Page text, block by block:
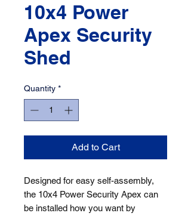
10x4 Power
Apex Security
Shed
Quantity *
Add to Cart
Designed for easy self-assembly,
the 10x4 Power Security Apex can
be installed how you want by